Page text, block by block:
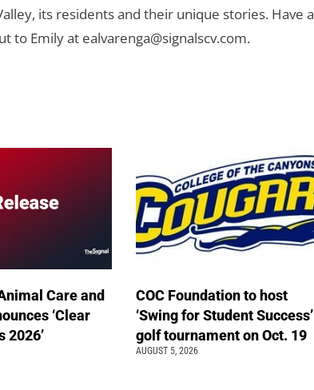
its residents and their unique stories. Have a
to Emily at ealvarenga@signalscv.com.
Care and
‘Clear
2026’
COC Foundation to host
‘Swing for Student Success’
golf tournament on Oct. 19
AUGUST 5, 2026